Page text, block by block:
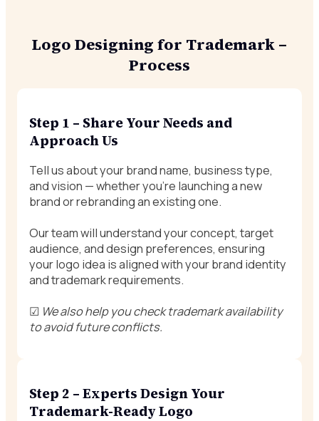
Logo Designing for Trademark –
Process
Step 1 – Share Your Needs and
Approach Us
Tell us about your brand name, business type,
and vision — whether you’re launching a new
brand or rebranding an existing one.
Our team will understand your concept, target
audience, and design preferences, ensuring
your logo idea is aligned with your brand identity
and trademark requirements.
☑ We also help you check trademark availability
to avoid future conflicts.
Step 2 – Experts Design Your
Trademark-Ready Logo